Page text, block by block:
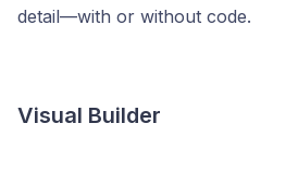
detail—with or without code.
Visual Builder